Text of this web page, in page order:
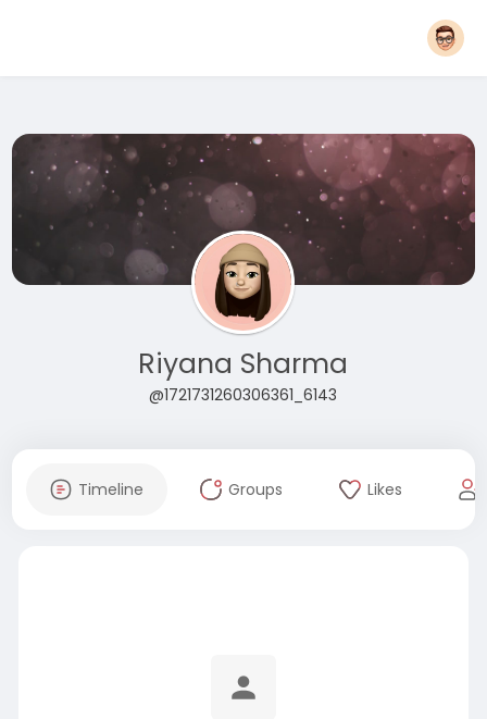
Riyana Sharma
@1721731260306361_6143
Timeline Groups Likes